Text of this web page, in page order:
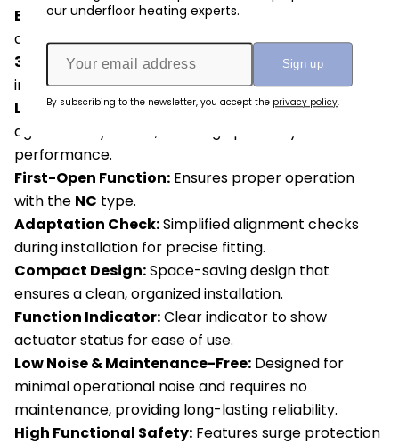
our underfloor heating experts.
By subscribing to the newsletter, you accept the privacy policy.
Easy Installation: Snap-oninstallation design for
quick and hassle-free setup.
360° Installation Position:
Allows for flexible
installation options.
Leak Prevention:Patented100% protection
against leaky valves, ensuring optimal system
performance.
First-Open Function: Ensures proper operation
with the NC type.
Adaptation Check:Simplified alignment checks
during installation for precise fitting.
Compact Design:Space-saving design that
ensures a clean, organized installation.
Function Indicator:Clear indicator to show
actuator status for ease of use.
Low Noise & Maintenance-Free: Designed for
minimal operational noise and requires no
maintenance, providing long-lasting reliability.
High Functional Safety: Features surge protection